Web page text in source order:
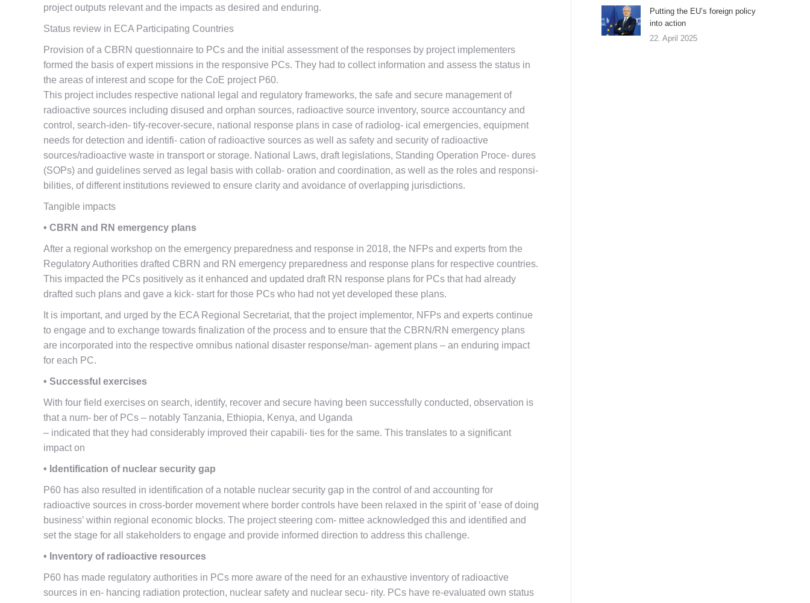
project outputs relevant and the impacts as desired and enduring.
Status review in ECA Participating Countries
Provision of a CBRN questionnaire to PCs and the initial assessment of the responses by project implementers
formed the basis of expert missions in the responsive PCs. They had to collect information and assess the status in
the areas of interest and scope for the CoE project P60.
This project includes respective national legal and regulatory frameworks, the safe and secure management of
radioactive sources including disused and orphan sources, radioactive source inventory, source accountancy and
control, search-iden- tify-recover-secure, national response plans in case of radiolog- ical emergencies, equipment
needs for detection and identifi- cation of radioactive sources as well as safety and security of radioactive
sources/radioactive waste in transport or storage. National Laws, draft legislations, Standing Operation Proce- dures
(SOPs) and guidelines served as legal basis with collab- oration and coordination, as well as the roles and responsi-
bilities, of different institutions reviewed to ensure clarity and avoidance of overlapping jurisdictions.
Tangible impacts
• CBRN and RN emergency plans
After a regional workshop on the emergency preparedness and response in 2018, the NFPs and experts from the
Regulatory Authorities drafted CBRN and RN emergency preparedness and response plans for respective countries.
This impacted the PCs positively as it enhanced and updated draft RN response plans for PCs that had already
drafted such plans and gave a kick- start for those PCs who had not yet developed these plans.
It is important, and urged by the ECA Regional Secretariat, that the project implementor, NFPs and experts continue
to engage and to exchange towards finalization of the process and to ensure that the CBRN/RN emergency plans
are incorporated into the respective omnibus national disaster response/man- agement plans – an enduring impact
for each PC.
• Successful exercises
With four field exercises on search, identify, recover and secure having been successfully conducted, observation is
that a num- ber of PCs – notably Tanzania, Ethiopia, Kenya, and Uganda
– indicated that they had considerably improved their capabili- ties for the same. This translates to a significant
impact on
• Identification of nuclear security gap
P60 has also resulted in identification of a notable nuclear security gap in the control of and accounting for
radioactive sources in cross-border movement where border controls have been relaxed in the spirit of ‘ease of doing
business’ within regional economic blocks. The project steering com- mittee acknowledged this and identified and
set the stage for all stakeholders to engage and provide informed direction to address this challenge.
• Inventory of radioactive resources
P60 has made regulatory authorities in PCs more aware of the need for an exhaustive inventory of radioactive
sources in en- hancing radiation protection, nuclear safety and nuclear secu- rity. PCs have re-evaluated own status
Putting the EU’s foreign policy
into action
22. April 2025